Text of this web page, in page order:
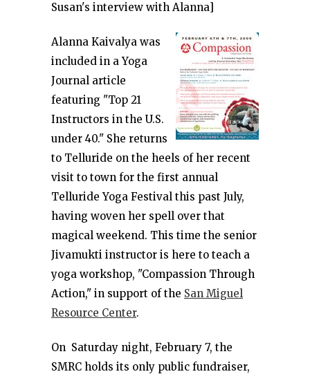
Susan's interview with Alanna]
Alanna Kaivalya was
included in a Yoga
Journal article
featuring "Top 21
Instructors in the U.S.
under 40." She returns
to Telluride on the heels of her recent
visit to town for the first annual
Telluride Yoga Festival this past July,
having woven her spell over that
magical weekend. This time the senior
Jivamukti instructor is here to teach a
yoga workshop, "Compassion Through
Action," in support of the San Miguel
Resource Center.
On Saturday night, February 7, the
SMRC holds its only public fundraiser,